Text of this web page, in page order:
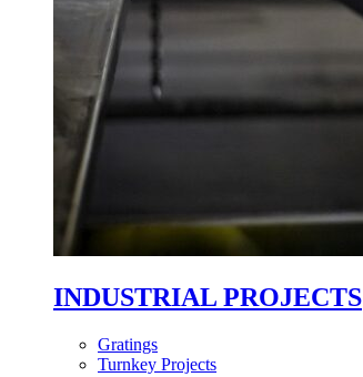
INDUSTRIAL PROJECTS
Gratings
Turnkey Projects